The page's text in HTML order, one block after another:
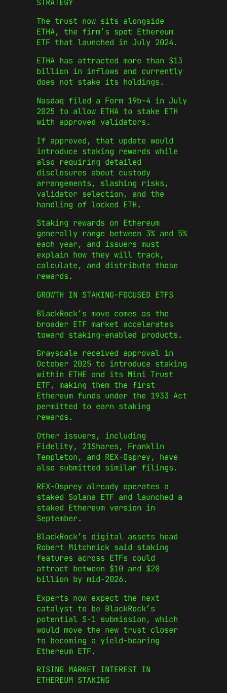
STRATEGY
The trust now sits alongside
ETHA, the firm’s spot Ethereum
ETF that launched in July 2024.
ETHA has attracted more than $13
billion in inflows and currently
does not stake its holdings.
Nasdaq filed a Form 19b-4 in July
2025 to allow ETHA to stake ETH
with approved validators.
If approved, that update would
introduce staking rewards while
also requiring detailed
disclosures about custody
arrangements, slashing risks,
validator selection, and the
handling of locked ETH.
Staking rewards on Ethereum
generally range between 3% and 5%
each year, and issuers must
explain how they will track,
calculate, and distribute those
rewards.
GROWTH IN STAKING-FOCUSED ETFS
BlackRock’s move comes as the
broader ETF market accelerates
toward staking-enabled products.
Grayscale received approval in
October 2025 to introduce staking
within ETHE and its Mini Trust
ETF, making them the first
Ethereum funds under the 1933 Act
permitted to earn staking
rewards.
Other issuers, including
Fidelity, 21Shares, Franklin
Templeton, and REX-Osprey, have
also submitted similar filings.
REX-Osprey already operates a
staked Solana ETF and launched a
staked Ethereum version in
September.
BlackRock’s digital assets head
Robert Mitchnick said staking
features across ETFs could
attract between $10 and $20
billion by mid-2026.
Experts now expect the next
catalyst to be BlackRock’s
potential S-1 submission, which
would move the new trust closer
to becoming a yield-bearing
Ethereum ETF.
RISING MARKET INTEREST IN
ETHEREUM STAKING